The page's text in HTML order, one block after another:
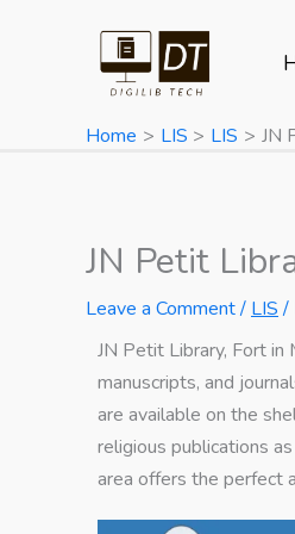
Home LIS LIS JN
JN Petit
Leave a Comment/ LIS/
JN Petit Library, Fort in
manuscripts, and
are available on the
religious publications
area offers the perfect